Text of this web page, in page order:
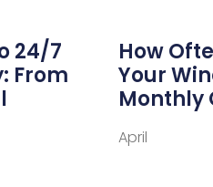
24/7
From
How
Your
Monthly
April